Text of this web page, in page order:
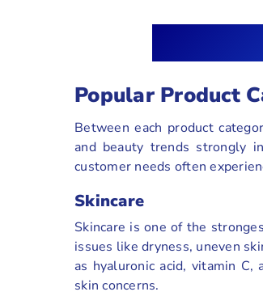
Popular Product
Between each product
and beauty trends strongly
customer needs often
Skincare
Skincare is one of the
issues like dryness, uneven
as hyaluronic acid, vitamin
skin concerns.